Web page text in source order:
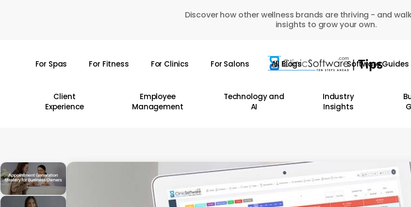
Discover how other wellness brands are thriving - and
insights to grow your own.
For Spas For Fitness For Clinics For Salons All Blogs Software Guides
Client
Experience
Employee
Management
Technology and
AI
Industry
Insights